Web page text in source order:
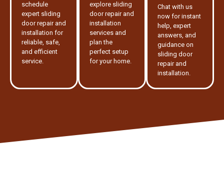
schedule
expert sliding
door repair and
installation for
reliable, safe,
and efficient
service.
explore sliding
door repair and
installation
services and
plan the
perfect setup
for your home.
Chat with us
now for instant
help, expert
answers, and
guidance on
sliding door
repair and
installation.